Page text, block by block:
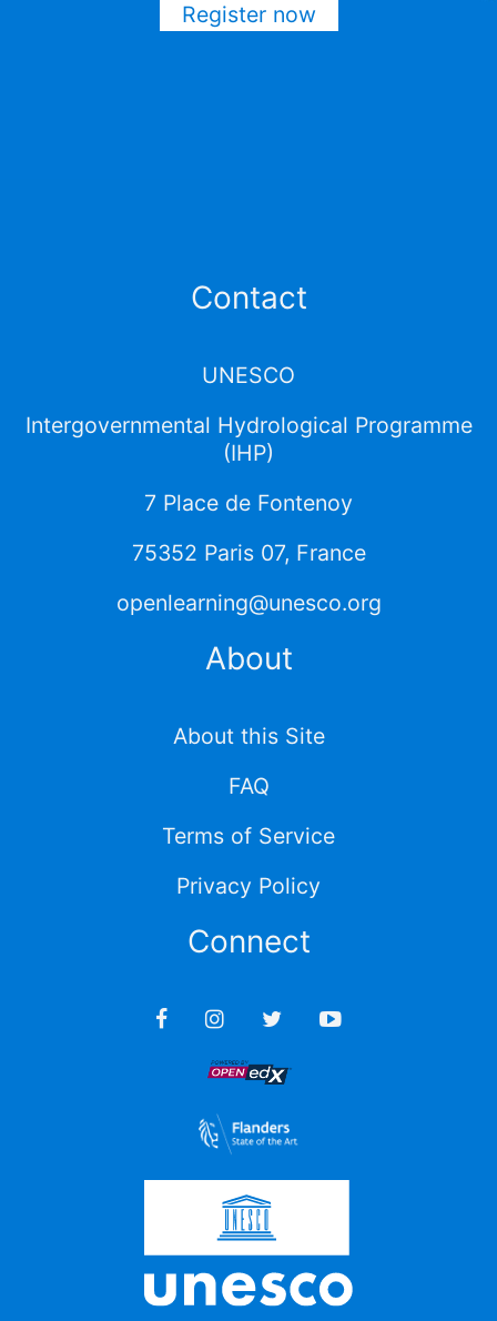
Register now
Contact
UNESCO
Intergovernmental Hydrological Programme
(IHP)
7 Place de Fontenoy
75352 Paris 07, France
openlearning@unesco.org
About
About this Site
FAQ
Terms of Service
Privacy Policy
Connect